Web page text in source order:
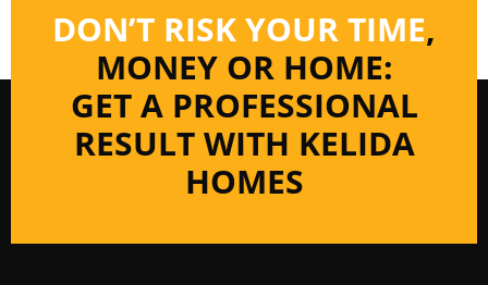
DON’T RISK YOUR TIME,
MONEY OR HOME:
GET A PROFESSIONAL
RESULT WITH KELIDA
HOMES